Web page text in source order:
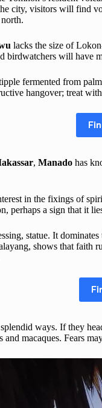
city, visitors will find
lacks the size of
birdwatchers will have
fermented from
hangover; treat
, Manado has
in the fixings of
perhaps a sign that it
statue. It
shows that faith
ways. If they
macaques. Fears